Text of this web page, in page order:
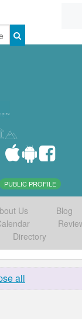
PUBLIC PROFILE
Us Blog
Directory
all